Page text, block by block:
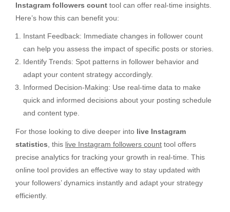
Instagram followers count tool can offer real-time insights.
Here’s how this can benefit you:
Instant Feedback: Immediate changes in follower count
can help you assess the impact of specific posts or stories.
Identify Trends: Spot patterns in follower behavior and
adapt your content strategy accordingly.
Informed Decision-Making: Use real-time data to make
quick and informed decisions about your posting schedule
and content type.
For those looking to dive deeper into live Instagram
statistics , this live Instagram followers count tool offers
precise analytics for tracking your growth in real-time. This
online tool provides an effective way to stay updated with
your followers’ dynamics instantly and adapt your strategy
efficiently.